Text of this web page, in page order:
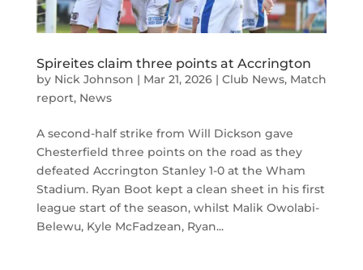
Spireites claim three points at Accrington
by Nick Johnson | Mar 21, 2026| Club News, Match
report, News
A second-half strike from Will Dickson gave
Chesterfield three points on the road as they
defeated Accrington Stanley 1-0 at the Wham
Stadium. Ryan Boot kept a clean sheet in his first
league start of the season, whilst Malik Owolabi-
Belewu, Kyle McFadzean, Ryan...